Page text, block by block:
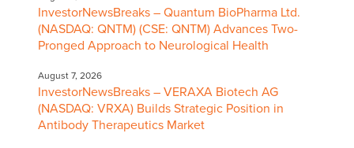
InvestorNewsBreaks – Quantum BioPharma Ltd.
(NASDAQ: QNTM) (CSE: QNTM) Advances Two-
Pronged Approach to Neurological Health
August 7, 2026
InvestorNewsBreaks – VERAXA Biotech AG
(NASDAQ: VRXA) Builds Strategic Position in
Antibody Therapeutics Market